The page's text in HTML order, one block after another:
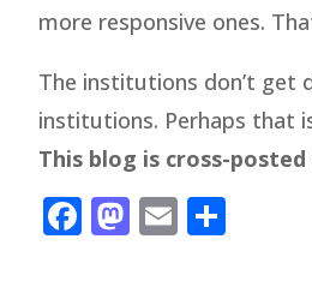
more responsive ones.
The institutions don’t get
institutions. Perhaps that
This blog is cross-
Facebook
Mastodon
Email